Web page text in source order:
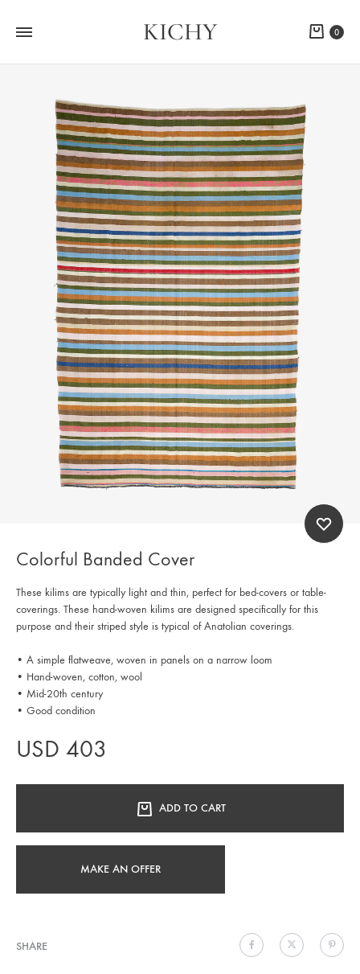
KICHY Cart
0
Colorful Banded Cover
These kilims are typically light and thin, perfect for bed-covers or table-
coverings. These hand-woven kilims are designed specifically for this
purpose and their striped style is typical of Anatolian coverings.
• A simple flatweave, woven in panels on a narrow loom
• Hand-woven, cotton, wool
• Mid-20th century
• Good condition
USD 403
ADD TO CART
MAKE AN OFFER
SHARE